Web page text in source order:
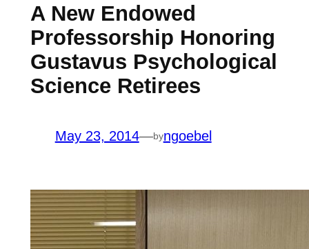
A New Endowed
Professorship Honoring
Gustavus Psychological
Science Retirees
May 23, 2014—byngoebel